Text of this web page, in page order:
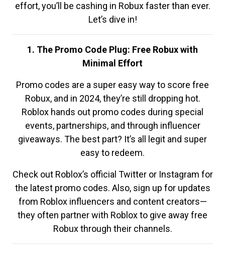
effort, you’ll be cashing in Robux faster than ever.
Let’s dive in!
1. The Promo Code Plug: Free Robux with
Minimal Effort
Promo codes are a super easy way to score free
Robux, and in 2024, they’re still dropping hot.
Roblox hands out promo codes during special
events, partnerships, and through influencer
giveaways. The best part? It’s all legit and super
easy to redeem.
Check out Roblox’s official Twitter or Instagram for
the latest promo codes. Also, sign up for updates
from Roblox influencers and content creators—
they often partner with Roblox to give away free
Robux through their channels.